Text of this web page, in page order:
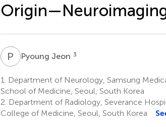
P JPyoung Jeon 3
1.
Department of Neurology, Samsung
School of Medicine, Seoul, South Korea
2. Department of Radiology, Severance
College of Medicine, Seoul, South Korea